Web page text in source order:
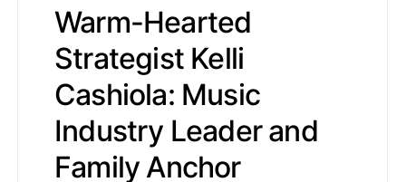
Warm-Hearted
Strategist Kelli
Cashiola: Music
Industry Leader and
Family Anchor